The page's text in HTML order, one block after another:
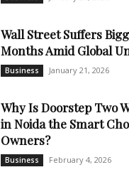
Wall Street Suffers
Months Amid Global
Business January 21, 2026
Why Is Doorstep Two
in Noida the Smart
Owners?
Business February 4, 2026